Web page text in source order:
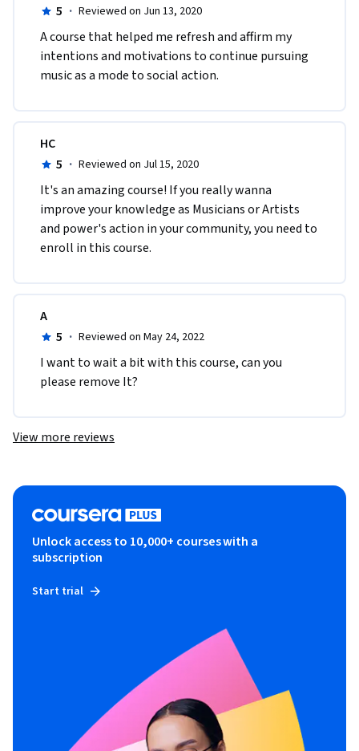
5 · Reviewed on Jun 13, 2020
A course that helped me refresh and affirm my
intentions and motivations to continue pursuing
music as a mode to social action.
HC
5 · Reviewed on Jul 15, 2020
It's an amazing course! If you really wanna
improve your knowledge as Musicians or Artists
and power's action in your community, you need to
enroll in this course.
A
5 · Reviewed on May 24, 2022
I want to wait a bit with this course, can you
please remove It?
View more reviews
Unlock access to 10,000+ courses with a
subscription
Start trial